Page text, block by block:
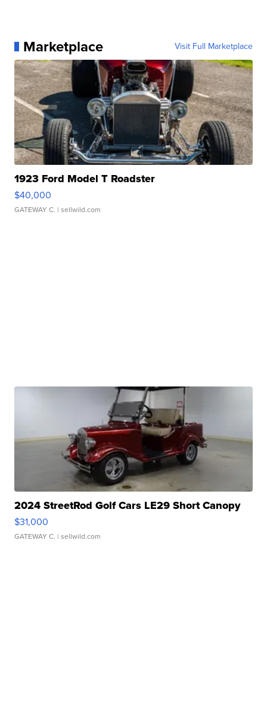
Marketplace Visit Full Marketplace
1923 Ford Model T Roadster
$40,000
GATEWAY C. | sellwild.com
2024 StreetRod Golf Cars LE29 Short Canopy
$31,000
GATEWAY C. | sellwild.com